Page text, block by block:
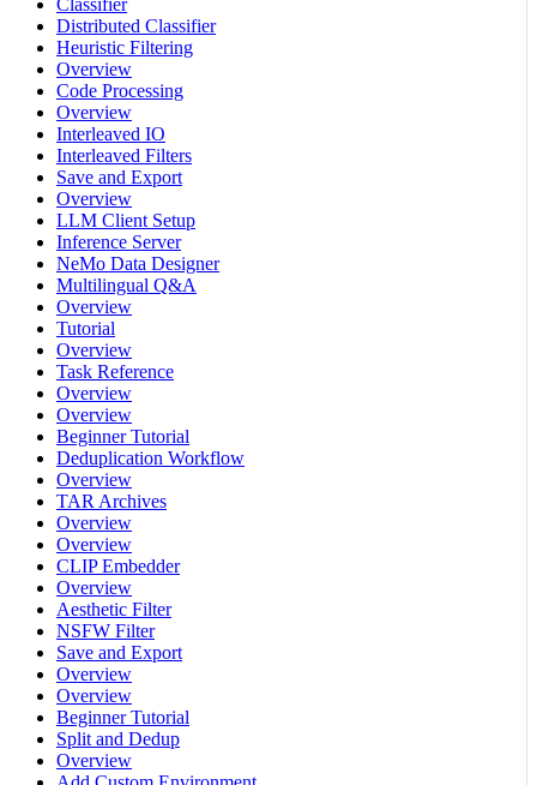
Classifier
Distributed Classifier
Heuristic Filtering
Overview
Code Processing
Overview
Interleaved IO
Interleaved Filters
Save and Export
Overview
LLM Client Setup
Inference Server
NeMo Data Designer
Multilingual Q&A
Overview
Tutorial
Overview
Task Reference
Overview
Overview
Beginner Tutorial
Deduplication Workflow
Overview
TAR Archives
Overview
Overview
CLIP Embedder
Overview
Aesthetic Filter
NSFW Filter
Save and Export
Overview
Overview
Beginner Tutorial
Split and Dedup
Overview